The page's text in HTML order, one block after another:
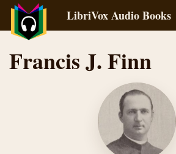
LibriVox Audio Books
Francis J. Finn